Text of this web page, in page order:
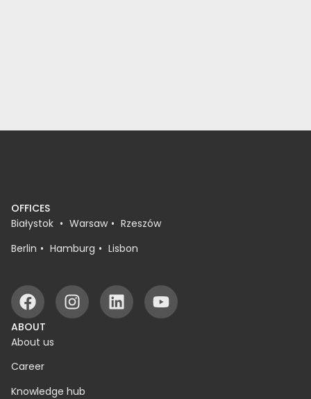
OFFICES
Białystok
Warsaw
Rzeszów
Berlin
Hamburg Lisbon
ABOUT
About us
Career
Knowledge hub